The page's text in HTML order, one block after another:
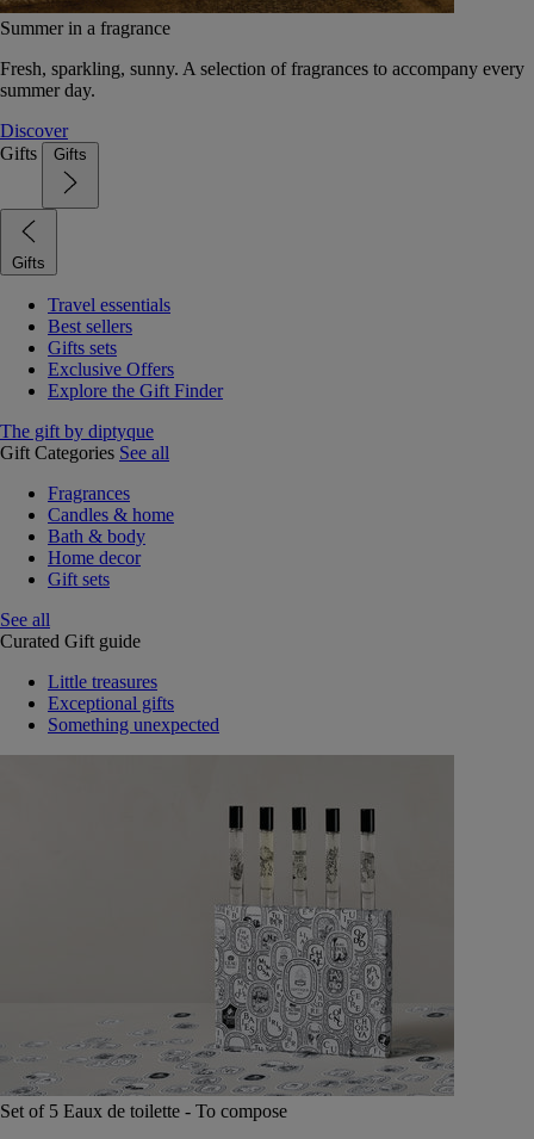
Summer in a fragrance
Fresh, sparkling, sunny. A selection of fragrances to accompany every
summer day.
Discover
Gifts
Gifts
Gifts
Travel essentials
Best sellers
Gifts sets
Exclusive Offers
Explore the Gift Finder
The gift by diptyque
Gift Categories See all
Fragrances
Candles & home
Bath & body
Home decor
Gift sets
See all
Curated Gift guide
Little treasures
Exceptional gifts
Something unexpected
Set of 5 Eaux de toilette - To compose